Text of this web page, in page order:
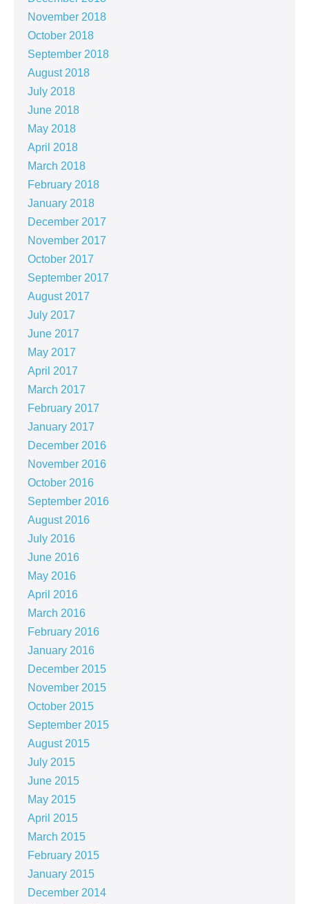
November 2018
October 2018
September 2018
August 2018
July 2018
June 2018
May 2018
April 2018
March 2018
February 2018
January 2018
December 2017
November 2017
October 2017
September 2017
August 2017
July 2017
June 2017
May 2017
April 2017
March 2017
February 2017
January 2017
December 2016
November 2016
October 2016
September 2016
August 2016
July 2016
June 2016
May 2016
April 2016
March 2016
February 2016
January 2016
December 2015
November 2015
October 2015
September 2015
August 2015
July 2015
June 2015
May 2015
April 2015
March 2015
February 2015
January 2015
December 2014